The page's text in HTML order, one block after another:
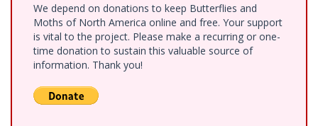
We depend on donations to keep Butterflies and
Moths of North America online and free. Your support
is vital to the project. Please make a recurring or one-
time donation to sustain this valuable source of
information. Thank you!